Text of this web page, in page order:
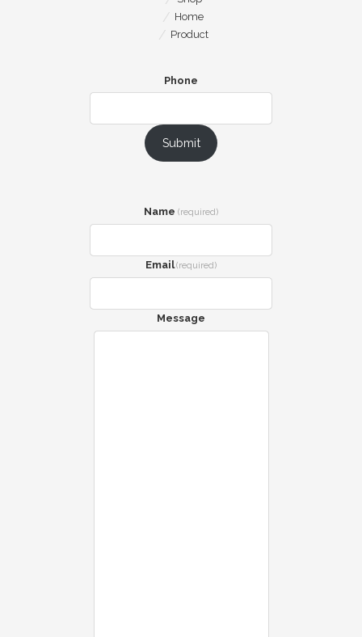
Home
Product
Phone
Submit
Name (required)
Email (required)
Message